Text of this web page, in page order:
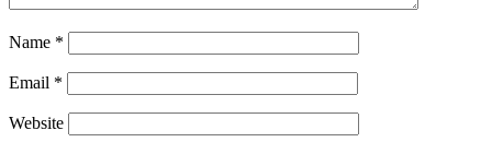
Name *
Email *
Website